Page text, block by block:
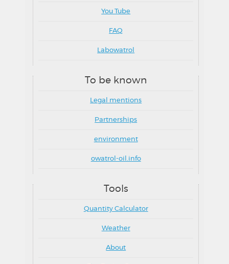
You Tube
FAQ
Labowatrol
To be known
Legal mentions
Partnerships
environment
owatrol-oil.info
Tools
Quantity Calculator
Weather
About